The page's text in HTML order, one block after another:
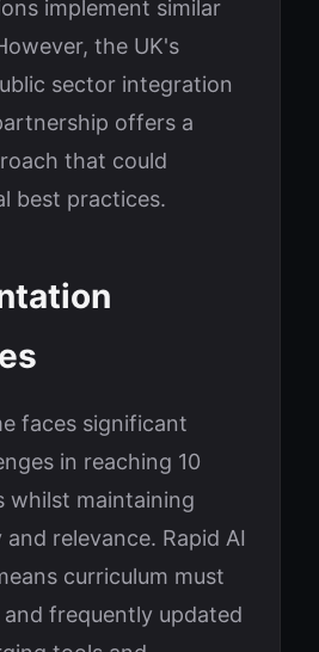
implement similar
the UK's
sector integration
offers a
that could
best practices.
faces significant
in reaching 10
whilst maintaining
relevance. Rapid AI
curriculum must
frequently updated